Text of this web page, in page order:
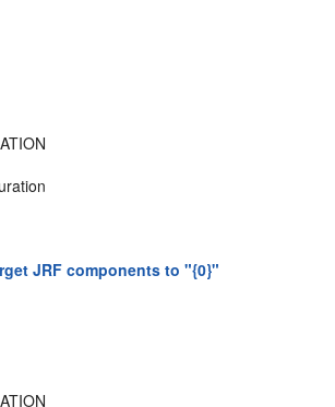
JRF components to "{0}"